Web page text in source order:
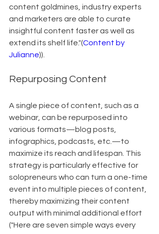
content goldmines, industry experts
and marketers are able to curate
insightful content faster as well as
extend its shelf life."(Content by
Julianne)).
Repurposing Content
A single piece of content, such as a
webinar, can be repurposed into
various formats—blog posts,
infographics, podcasts, etc.—to
maximize its reach and lifespan. This
strategy is particularly effective for
solopreneurs who can turn a one-time
event into multiple pieces of content,
thereby maximizing their content
output with minimal additional effort
("Here are seven simple ways every